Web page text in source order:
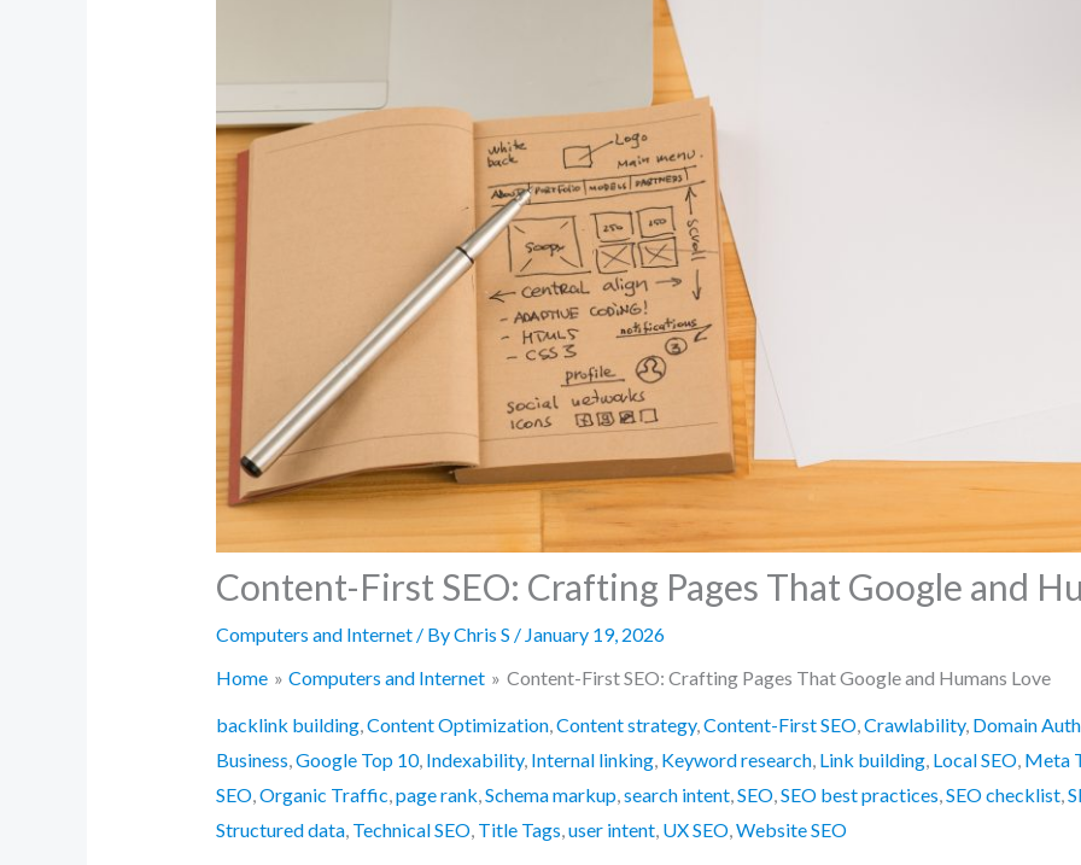
Content-First SEO: Crafting Pages That Google and
Computers and Internet/ ByChris S / January 19, 2026
Home
Computers and Internet Content-First SEO: Crafting Pages That Google and Humans Love
backlink building,Content Optimization,Content strategy,Content-First SEO,Crawlability, Domain
Business,Google Top 10, Indexability, Internal linking, Keyword research, Link building, Local SEO, Meta
SEO,Organic Traffic,page rank,Schema markup,search intent,SEO,SEO best practices,SEO checklist,
Structured data, Technical SEO, Title Tags,user intent, UX SEO,Website SEO